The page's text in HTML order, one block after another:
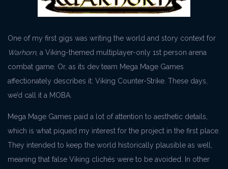
One of my first gigs was writing the world and story context for
Warhorn, a Viking-themed multiplayer-only 1st person arena
combat game. Or, as its dev team Mega Mage Games
affectionately describes it: Viking Counter-Strike. These days,
we’d call it a MOBA.
Mega Mage Games paid a lot of attention to aesthetic details,
which is what piqued my interest for the project in the first place.
They intended to keep the world historically plausible as well,
meaning that false Viking clichés were to be avoided. In other